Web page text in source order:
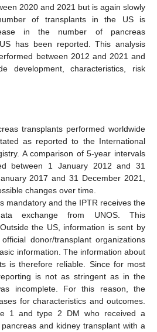
2020 and 2021 but is again slowly
of transplants in the US is
in the number of pancreas
has been reported. This analysis
between 2012 and 2021 and
development, characteristics, risk
transplants performed worldwide
as reported to the International
A comparison of 5-year intervals
between 1 January 2012 and 31
2017 and 31 December 2021,
changes over time.
mandatory and the IPTR receives the
exchange from UNOS. This
the US, information is sent by
donor/transplant organizations
information. The information about
is therefore reliable. Since for most
is not as stringent as in the
incomplete. For this reason, the
for characteristics and outcomes.
1 and type 2 DM who received a
and kidney transplant with a